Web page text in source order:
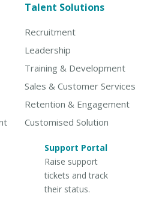
Talent Solutions
Recruitment
Leadership
Training & Development
Sales & Customer Services
Retention & Engagement
Customised Solution
Support Portal
Raise support
tickets and track
their status.